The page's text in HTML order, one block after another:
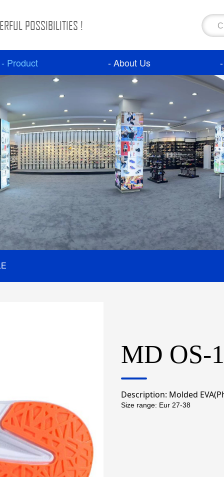
POSSIBILITIES !
- Product - About Us
MD OS-
Description: Molded
Size range: Eur 27-38